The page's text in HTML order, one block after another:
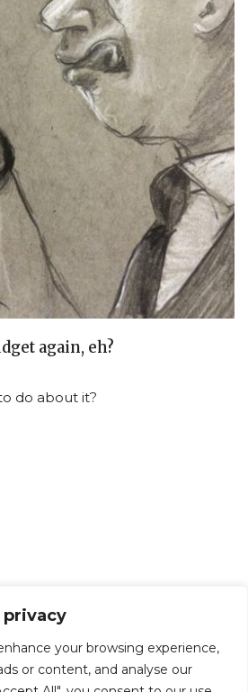
privacy
your browsing experience,
or content, and analyse our
again, eh?
do about it?
Glossary
Policies
Archives
DPS | SPD
Contribute